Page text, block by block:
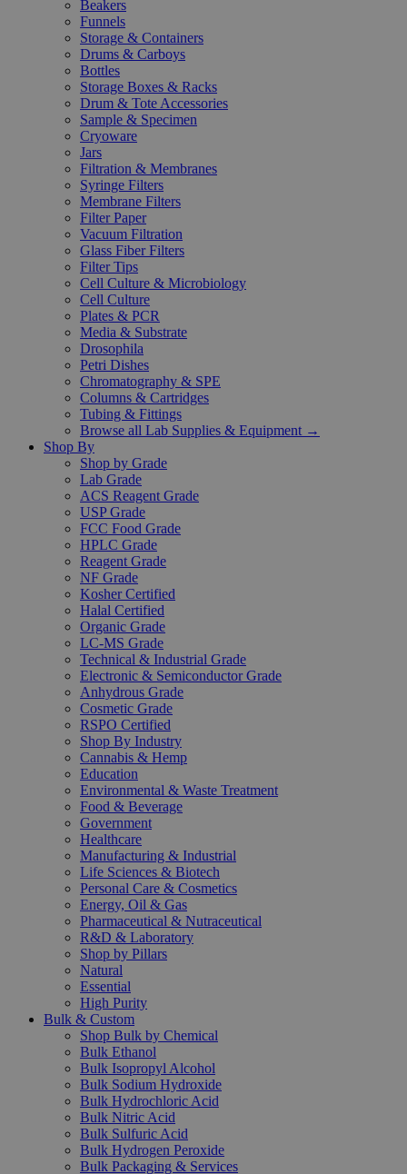
Beakers
Funnels
Storage & Containers
Drums & Carboys
Bottles
Storage Boxes & Racks
Drum & Tote Accessories
Sample & Specimen
Cryoware
Jars
Filtration & Membranes
Syringe Filters
Membrane Filters
Filter Paper
Vacuum Filtration
Glass Fiber Filters
Filter Tips
Cell Culture & Microbiology
Cell Culture
Plates & PCR
Media & Substrate
Drosophila
Petri Dishes
Chromatography & SPE
Columns & Cartridges
Tubing & Fittings
Browse all Lab Supplies & Equipment →
Shop By
Shop by Grade
Lab Grade
ACS Reagent Grade
USP Grade
FCC Food Grade
HPLC Grade
Reagent Grade
NF Grade
Kosher Certified
Halal Certified
Organic Grade
LC-MS Grade
Technical & Industrial Grade
Electronic & Semiconductor Grade
Anhydrous Grade
Cosmetic Grade
RSPO Certified
Shop By Industry
Cannabis & Hemp
Education
Environmental & Waste Treatment
Food & Beverage
Government
Healthcare
Manufacturing & Industrial
Life Sciences & Biotech
Personal Care & Cosmetics
Energy, Oil & Gas
Pharmaceutical & Nutraceutical
R&D & Laboratory
Shop by Pillars
Natural
Essential
High Purity
Bulk & Custom
Shop Bulk by Chemical
Bulk Ethanol
Bulk Isopropyl Alcohol
Bulk Sodium Hydroxide
Bulk Hydrochloric Acid
Bulk Nitric Acid
Bulk Sulfuric Acid
Bulk Hydrogen Peroxide
Bulk Packaging & Services